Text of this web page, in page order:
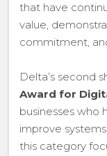
that have
value,
commitment,
Delta’s second
Award for
businesses who
improve
this category